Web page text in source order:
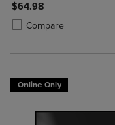
$64.98
Compare
Product added, Select
Product removed,
Online Only